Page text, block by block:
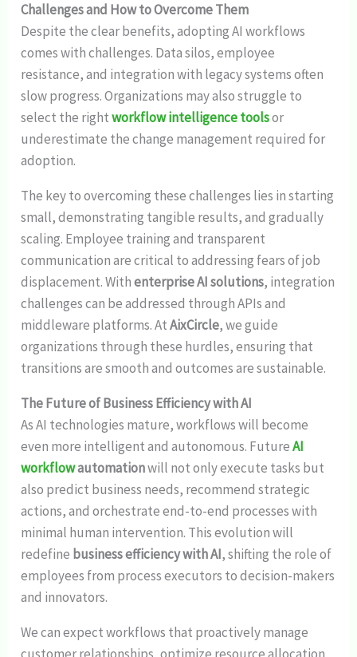
Challenges and How to Overcome Them
Despite the clear benefits, adopting AI workflows
comes with challenges. Data silos, employee
resistance, and integration with legacy systems often
slow progress. Organizations may also struggle to
select the rightworkflow intelligence toolsor
underestimate the change management required for
adoption.
The key to overcoming these challenges lies in starting
small, demonstrating tangible results, and gradually
scaling. Employee training and transparent
communication are critical to addressing fears of job
displacement. Withenterprise AI solutions, integration
challenges can be addressed through APIs and
middleware platforms. AtAixCircle, we guide
organizations through these hurdles, ensuring that
transitions are smooth and outcomes are sustainable.
The Future of Business Efficiency with AI
As AI technologies mature, workflows will become
even more intelligent and autonomous. FutureAI
workflowautomationwill not only execute tasks but
also predict business needs, recommend strategic
actions, and orchestrate end-to-end processes with
minimal human intervention. This evolution will
redefine business efficiency with AI, shifting the role of
employees from process executors to decision-makers
and innovators.
We can expect workflows that proactively manage